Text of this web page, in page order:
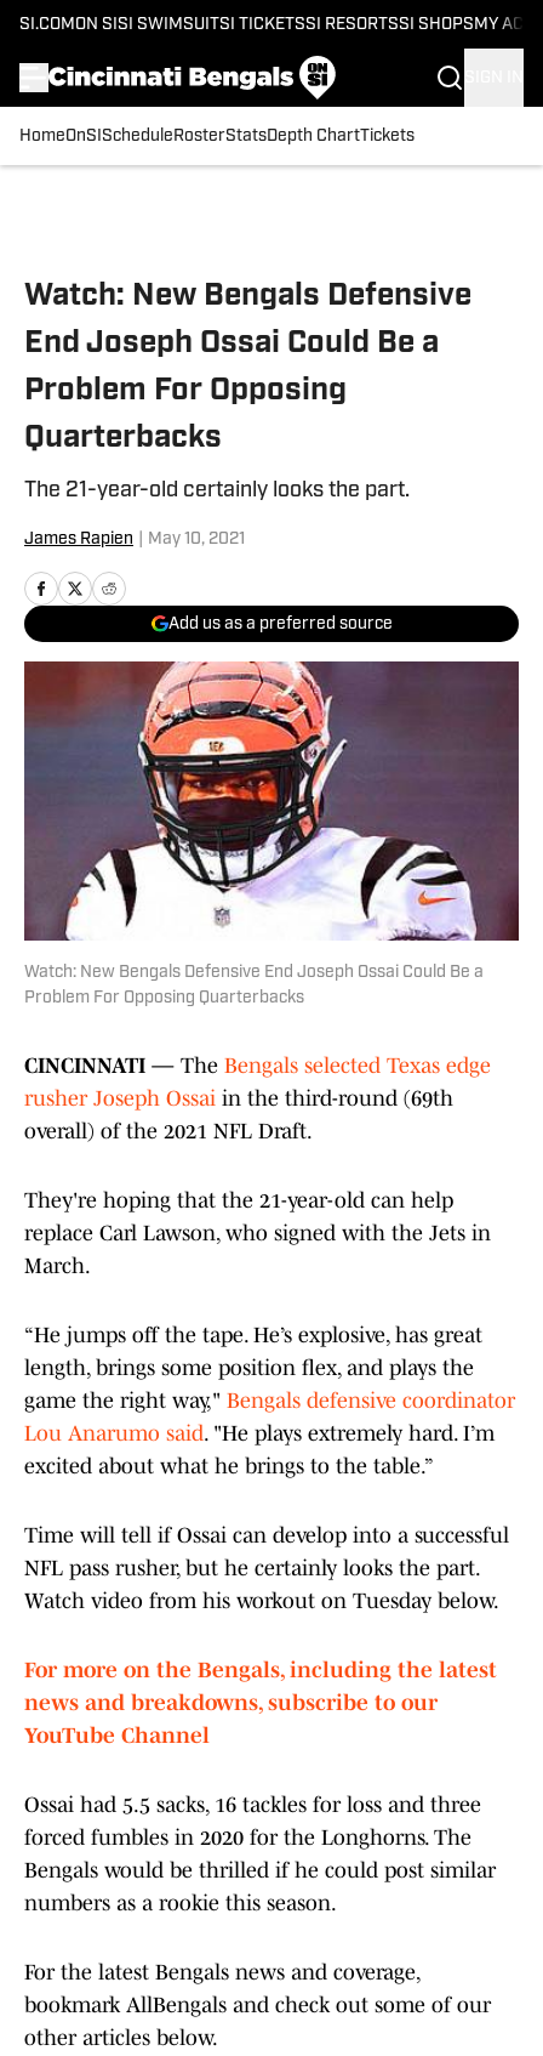
SI.COM ON SI SI SWIMSUITSI TICKETSSI RESORTSSI SHOPS MY
HomeOnSI Schedule RosterStatsDepth ChartTickets
Watch: New Bengals Defensive
End Joseph Ossai Could Be a
Problem For Opposing
Quarterbacks
The 21-year-old certainly looks the part.
James Rapien May 10, 2021
Add us as a preferred source
Watch: New Bengals Defensive End Joseph Ossai Could Be a
Problem For Opposing Quarterbacks
CINCINNATI — The Bengals selected Texas edge
rusher Joseph Ossai in the third-round (69th
overall) of the 2021 NFL Draft.
They're hoping that the 21-year-old can help
replace Carl Lawson, who signed with the Jets in
March.
“He jumps off the tape. He’s explosive, has great
length, brings some position flex, and plays the
game the right way," Bengals defensive coordinator
Lou Anarumo said. "He plays extremely hard. I’m
excited about what he brings to the table.”
Time will tell if Ossai can develop into a successful
NFL pass rusher, but he certainly looks the part.
Watch video from his workout on Tuesday below.
For more on the Bengals, including the latest
news and breakdowns, subscribe to our
YouTube Channel
Ossai had 5.5 sacks, 16 tackles for loss and three
forced fumbles in 2020 for the Longhorns. The
Bengals would be thrilled if he could post similar
numbers as a rookie this season.
For the latest Bengals news and coverage,
bookmark AllBengals and check out some of our
other articles below.